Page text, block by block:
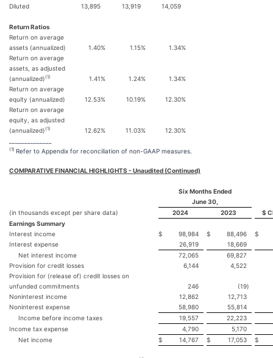
Diluted
13,895 13,919 14,059
Return Ratios
Return on average
assets (annualized)
1.40% 1.15% 1.34%
Return on average
assets, as adjusted
(annualized)(1) 1.41% 1.24% 1.34%
Return on average
equity (annualized)
12.53% 10.19% 12.30%
Return on average
equity, as adjusted
(annualized)(1) 12.62% 11.03% 12.30%
(1) Refer to Appendix for reconciliation of non-GAAP measures.
COMPARATIVE FINANCIAL HIGHLIGHTS - Unaudited (Continued)
Six Months Ended
June 30,
(in thousands except per share data)
2024 2023
$
Earnings Summary
Interest income
$ 98,984 $ 88,496
$
Interest expense
26,919
18,669
Net interest income
72,065
69,827
Provision for credit losses
6,144
4,522
Provision for (release of) credit losses on
unfunded commitments
246 (19)
Noninterest income
12,862
12,713
Noninterest expense
58,980
55,814
Income before income taxes
19,557
22,223
Income tax expense
4,790
5,170
Net income
$ 14,767 $ 17,053 $